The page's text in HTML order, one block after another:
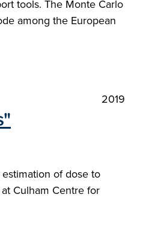
tools. The Monte Carlo
among the European
2019
of dose to
Culham Centre for